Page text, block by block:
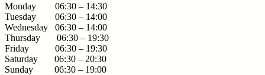
Monday 06:30 – 14:30
Tuesday 06:30 – 14:00
Wednesday 06:30 – 14:00
Thursday 06:30 – 19:30
Friday 06:30 – 19:30
Saturday 06:30 – 20:30
Sunday 06:30 – 19:00